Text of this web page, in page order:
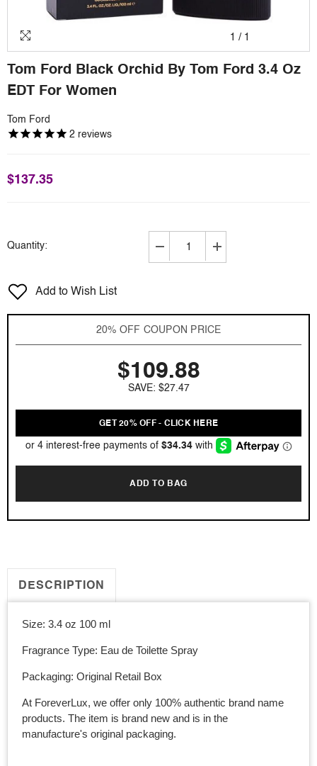
1 / 1
Tom Ford Black Orchid By Tom Ford 3.4 Oz
EDT For Women
Tom Ford
2 reviews
$137.35
Quantity:
Decrease
quantity
Orchid
by
Ford
3.4
for
women
Increase
quantity
Orchid
by
for
women
Add to Wish List
20% OFF COUPON PRICE
$109.88
SAVE: $27.47
GET 20% OFF - CLICK HERE
ADD TO BAG
DESCRIPTION
Size: 3.4 oz 100 ml
Fragrance Type: Eau de Toilette Spray
Packaging: Original Retail Box
At ForeverLux, we offer only 100% authentic brand name
products. The item is brand new and is in the
manufacture's original packaging.